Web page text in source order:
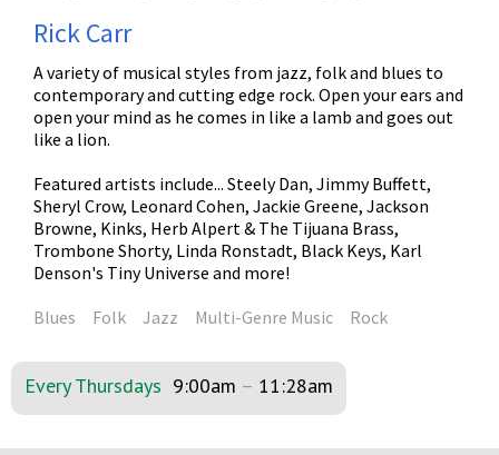
Rick Carr
A variety of musical styles from jazz, folk and blues to
contemporary and cutting edge rock. Open your ears and
open your mind as he comes in like a lamb and goes out
like a lion.
Featured artists include... Steely Dan, Jimmy Buffett,
Sheryl Crow, Leonard Cohen, Jackie Greene, Jackson
Browne, Kinks, Herb Alpert & The Tijuana Brass,
Trombone Shorty, Linda Ronstadt, Black Keys, Karl
Denson's Tiny Universe and more!
Blues
Folk Jazz Multi-Genre Music Rock
Every Thursdays 9:00am – 11:28am